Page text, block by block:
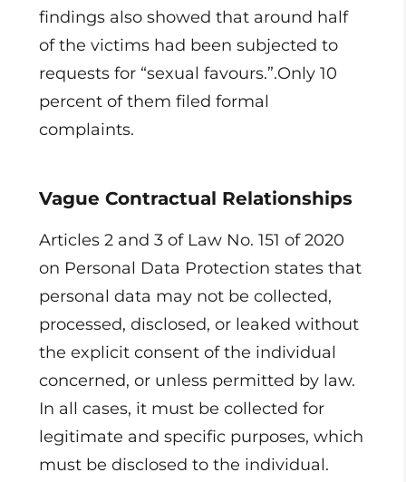
findings also showed that around half
of the victims had been subjected to
requests for “sexual favours.”.Only 10
percent of them filed formal
complaints.
Vague Contractual Relationships
Articles 2 and 3 of Law No. 151 of 2020
on Personal Data Protection states that
personal data may not be collected,
processed, disclosed, or leaked without
the explicit consent of the individual
concerned, or unless permitted by law.
In all cases, it must be collected for
legitimate and specific purposes, which
must be disclosed to the individual.